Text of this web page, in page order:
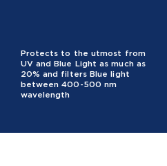
Protects to the utmost from
UV and Blue Light as much as
20% and filters Blue light
between 400-500 nm
wavelength